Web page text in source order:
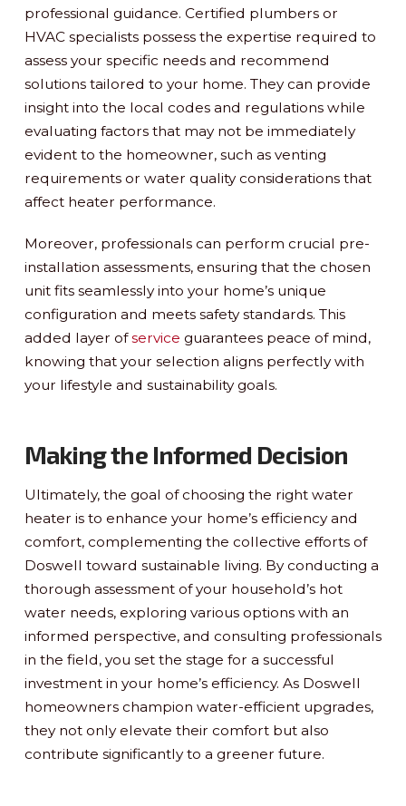
professional guidance. Certified plumbers or
HVAC specialists possess the expertise required to
assess your specific needs and recommend
solutions tailored to your home. They can provide
insight into the local codes and regulations while
evaluating factors that may not be immediately
evident to the homeowner, such as venting
requirements or water quality considerations that
affect heater performance.
Moreover, professionals can perform crucial pre-
installation assessments, ensuring that the chosen
unit fits seamlessly into your home’s unique
configuration and meets safety standards. This
added layer ofservice guarantees peace of mind,
knowing that your selection aligns perfectly with
your lifestyle and sustainability goals.
Making the Informed Decision
Ultimately, the goal of choosing the right water
heater is to enhance your home’s efficiency and
comfort, complementing the collective efforts of
Doswell toward sustainable living. By conducting a
thorough assessment of your household’s hot
water needs, exploring various options with an
informed perspective, and consulting professionals
in the field, you set the stage for a successful
investment in your home’s efficiency. As Doswell
homeowners champion water-efficient upgrades,
they not only elevate their comfort but also
contribute significantly to a greener future.